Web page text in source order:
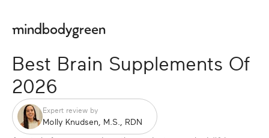
Best Brain Supplements Of
2026
Expert review by
Molly Knudsen, M.S., RDN